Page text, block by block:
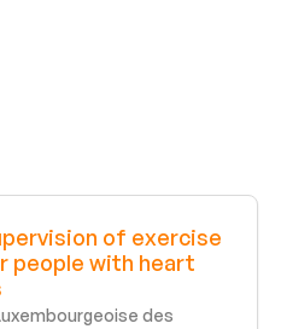
of exercise
people with heart
des